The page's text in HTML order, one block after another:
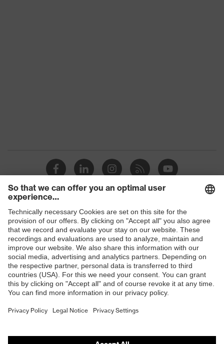
Shops
B2B online shop
Online shop for laser protection products
E | 3 Store
Purchasing assistants